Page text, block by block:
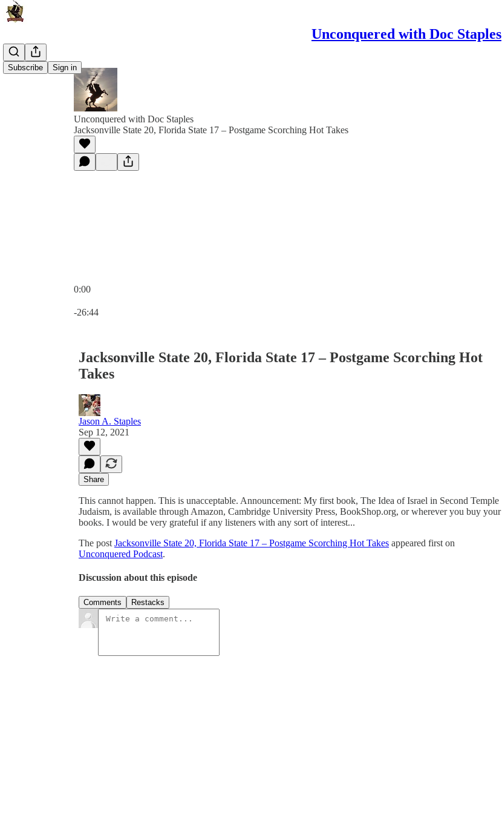
Unconquered with Doc Staples
Subscribe Sign in
Unconquered with Doc Staples
Jacksonville State 20, Florida State 17 – Postgame Scorching Hot Takes
0:00
-26:44
Jacksonville State 20, Florida State 17 – Postgame Scorching Hot
Takes
Jason A. Staples
Sep 12, 2021
Share
This cannot happen. This is unacceptable. Announcement: My first book, The Idea of Israel in Second Temple
Judaism, is available through Amazon, Cambridge University Press, BookShop.org, or wherever you buy your
books. I would be very grateful if any listeners with any sort of interest...
The post Jacksonville State 20, Florida State 17 – Postgame Scorching Hot Takes appeared first on
Unconquered Podcast.
Discussion about this episode
Comments Restacks